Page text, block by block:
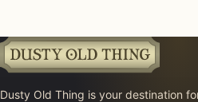
Dusty Old Thing is your destination